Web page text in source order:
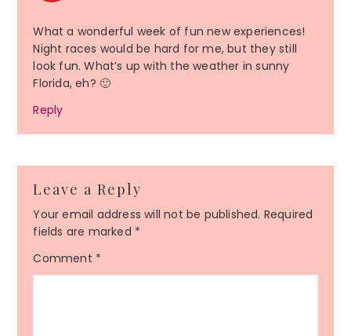
What a wonderful week of fun new experiences!
Night races would be hard for me, but they still
look fun. What’s up with the weather in sunny
Florida, eh? 🙂
Reply
Leave a Reply
Your email address will not be published. Required
fields are marked *
Comment *